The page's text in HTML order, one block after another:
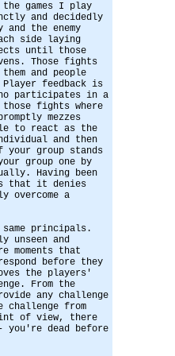
games I play
and decidedly
the enemy
side laying
until those
Those fights
and people
feedback is
participates in a
fights where
mezzes
to react as the
and then
group stands
group one by
Having been
that it denies
overcome a
same principals.
unseen and
moments that
before they
the players'
From the
any challenge
challenge from
of view, there
you're dead before